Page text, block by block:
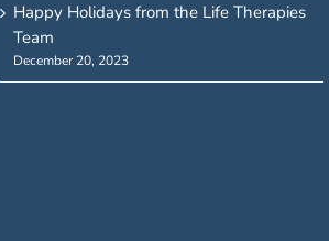
Happy Holidays from the Life Therapies
Team
December 20, 2023